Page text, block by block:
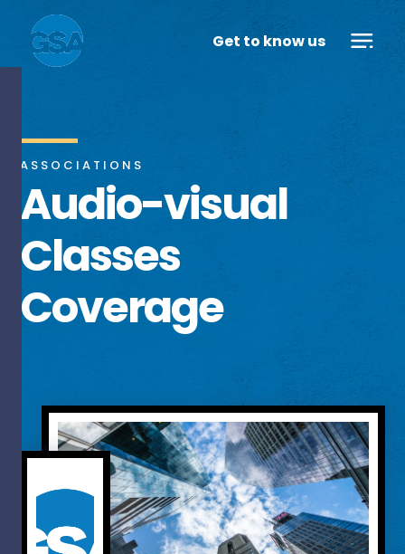
Get to know us
ASSOCIATIONS
Audio-visual
Classes
Coverage